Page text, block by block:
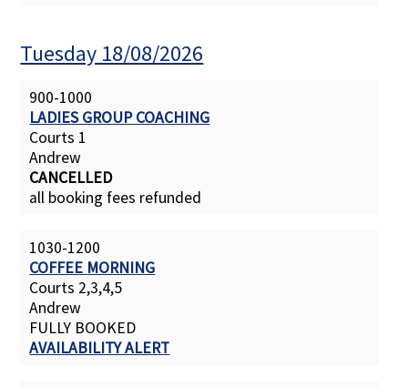
Tuesday 18/08/2026
900-1000
LADIES GROUP COACHING
Courts 1
Andrew
CANCELLED
all booking fees refunded
1030-1200
COFFEE MORNING
Courts 2,3,4,5
Andrew
FULLY BOOKED
AVAILABILITY ALERT